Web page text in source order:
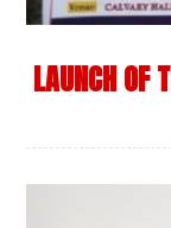
LAUNCH OF